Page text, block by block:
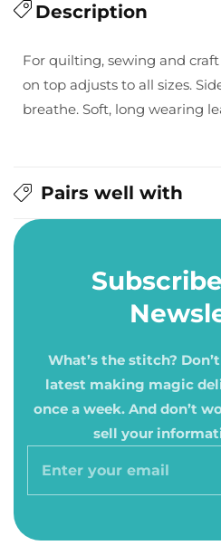
for
Thimble
for
Thimble
Description
For quilting, sewing and
on top adjusts to all sizes.
breathe. Soft, long wearing
Pairs well with
What’s the stitch?
latest making magic
once a week. And don’t
sell your
Enter